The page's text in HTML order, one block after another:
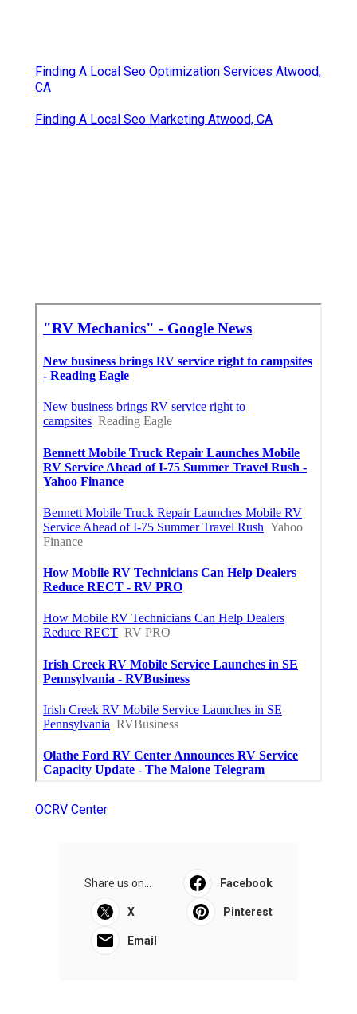
Finding A Local Seo Optimization Services Atwood,
CA
Finding A Local Seo Marketing Atwood, CA
OCRV Center
Share us on... Facebook
X Pinterest
Email